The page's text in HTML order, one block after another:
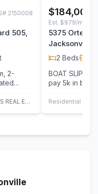
2150008
505,
2-
BETTER HOMES & GARDENS REAL ESTATE LIFESTYLES REALTY
$184,000
Est. $979/mo
5375 Ortega
Jacksonville,
2 Beds
BOAT SLIP
pay 5k in
near…
Residential